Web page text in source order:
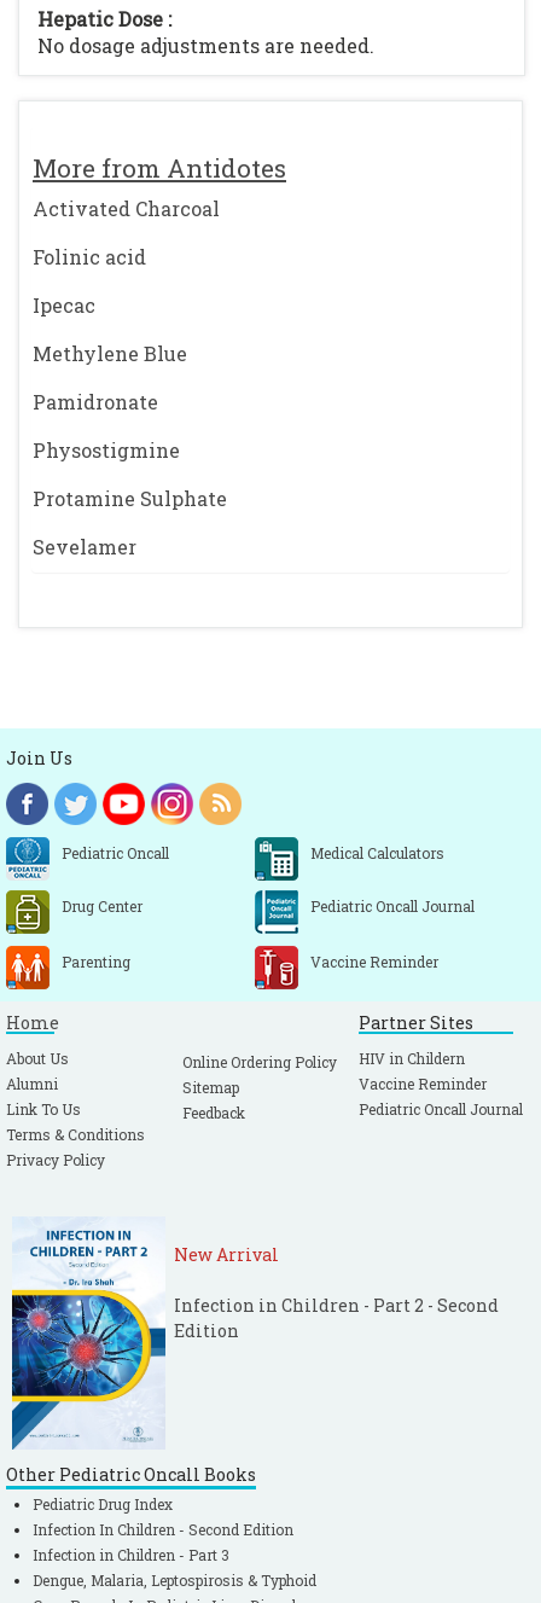
More from Antidotes
Activated Charcoal
Folinic acid
Ipecac
Methylene Blue
Pamidronate
Physostigmine
Protamine Sulphate
Sevelamer
Hepatic Dose :
No dosage adjustments are needed.
Join Us
Pediatric Oncall Medical Calculators
Drug Center Pediatric Oncall Journal
Parenting Vaccine Reminder
Home
About Us
Alumni
Link To Us
Terms & Conditions
Privacy Policy
Online Ordering Policy
Sitemap
Feedback
Partner Sites
HIV in Childern
Vaccine Reminder
Pediatric Oncall Journal
New Arrival
Infection in Children - Part 2 - Second
Edition
Other Pediatric Oncall Books
Pediatric Drug Index
Infection In Children - Second Edition
Infection in Children - Part 3
Dengue, Malaria, Leptospirosis & Typhoid